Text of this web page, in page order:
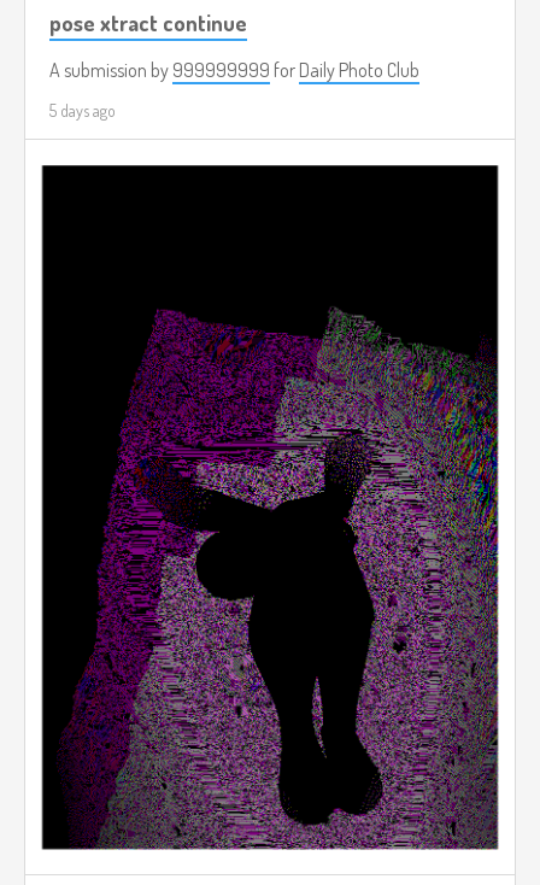
pose xtract continue
A submission by 999999999 for Daily Photo Club
5 days ago